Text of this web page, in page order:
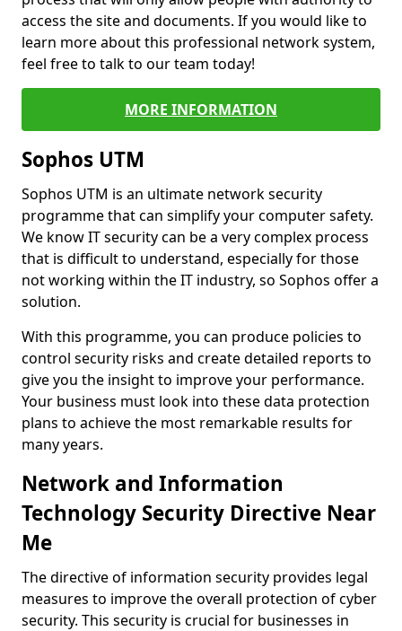
access the site and documents. If you would like to
learn more about this professional network system,
feel free to talk to our team today!
MORE INFORMATION
Sophos UTM
Sophos UTM is an ultimate network security
programme that can simplify your computer safety.
We know IT security can be a very complex process
that is difficult to understand, especially for those
not working within the IT industry, so Sophos offer a
solution.
With this programme, you can produce policies to
control security risks and create detailed reports to
give you the insight to improve your performance.
Your business must look into these data protection
plans to achieve the most remarkable results for
many years.
Network and Information
Technology Security Directive Near
Me
The directive of information security provides legal
measures to improve the overall protection of cyber
security. This security is crucial for businesses in